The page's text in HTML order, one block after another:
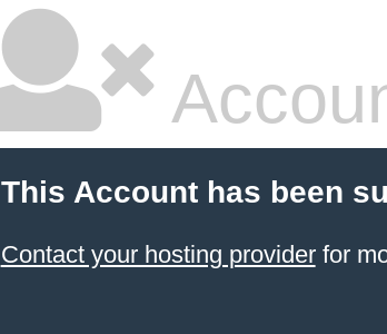
This Account has been
Contact your hosting providerfor